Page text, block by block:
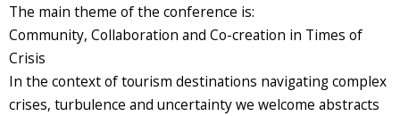
The main theme of the conference is:
Community, Collaboration and Co-creation in Times of
Crisis
In the context of tourism destinations navigating complex
crises, turbulence and uncertainty we welcome abstracts